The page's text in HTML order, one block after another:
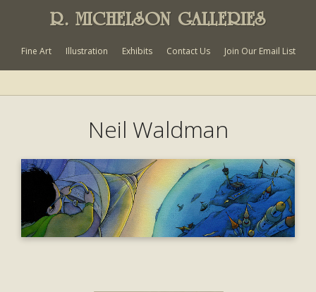
R. MICHELSON GALLERIES
Fine Art Illustration Exhibits Contact Us Join Our Email List
Neil Waldman